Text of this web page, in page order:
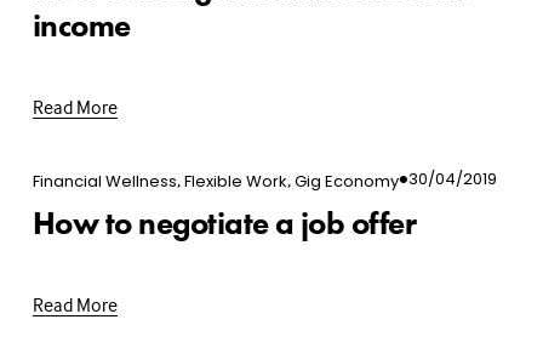
income
Read More
Financial Wellness,Flexible Work,Gig Economy 30/04/2019
How to negotiate a job offer
Read More